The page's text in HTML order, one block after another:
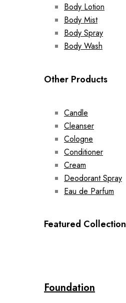
Body Lotion
Body Mist
Body Spray
Body Wash
Other Products
Candle
Cleanser
Cologne
Conditioner
Cream
Deodorant Spray
Eau de Parfum
Featured Collection
Foundation